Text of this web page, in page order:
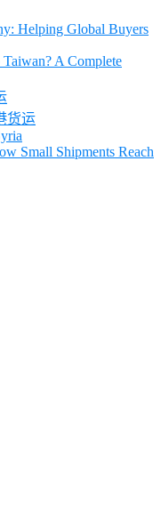
Helping Global Buyers
A Complete
货运
Small Shipments Reach